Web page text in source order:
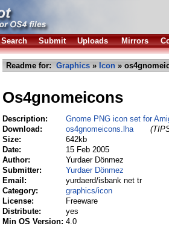
Search Submit Uploads Mirrors
Readme for: Graphics » Icon »
Os4gnomeicons
Description:
Gnome PNG icon set for
Download:
os4gnomeicons.lha
Size:
642kb
Date:
15 Feb 2005
Author:
Yurdaer Dönmez
Submitter:
Yurdaer Dönmez
Email:
yurdaerd/isbank net tr
Category:
graphics/icon
License:
Freeware
Distribute:
yes
Min OS Version: 4.0